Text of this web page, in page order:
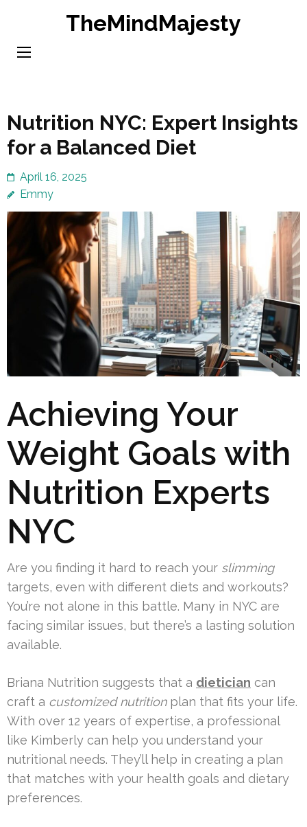
content
TheMindMajesty
Nutrition NYC: Expert Insights
for a Balanced Diet
April 16, 2025
Emmy
Achieving Your
Weight Goals with
Nutrition Experts
NYC
Are you finding it hard to reach your slimming
targets, even with different diets and workouts?
You’re not alone in this battle. Many in NYC are
facing similar issues, but there’s a lasting solution
available.
Briana Nutrition suggests that a dietician can
craft a customized nutritionplan that fits your life.
With over 12 years of expertise, a professional
like Kimberly can help you understand your
nutritional needs. They’ll help in creating a plan
that matches with your health goals and dietary
preferences.